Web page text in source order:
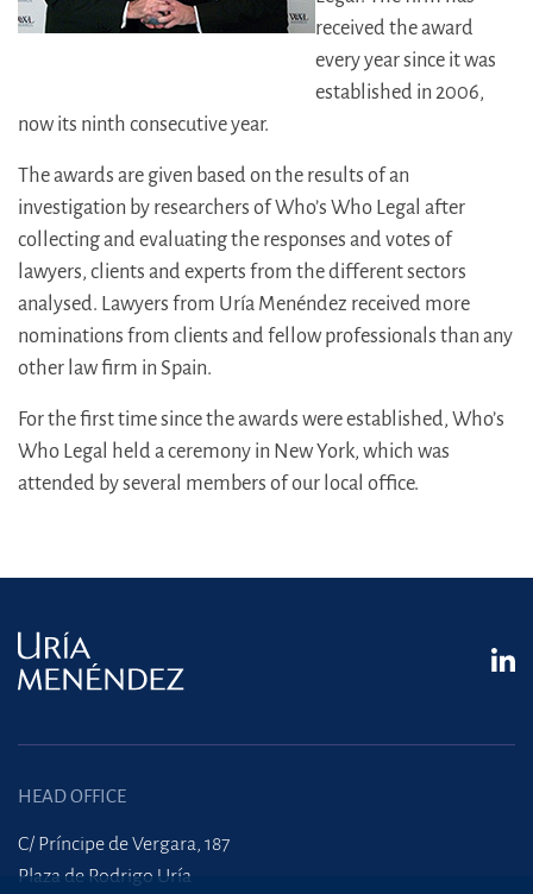
received the award
every year since it was
established in 2006,
now its ninth consecutive year.
The awards are given based on the results of an
investigation by researchers of Who’s Who Legal after
collecting and evaluating the responses and votes of
lawyers, clients and experts from the different sectors
analysed. Lawyers from Uría Menéndez received more
nominations from clients and fellow professionals than any
other law firm in Spain.
For the first time since the awards were established, Who’s
Who Legal held a ceremony in New York, which was
attended by several members of our local office.
HEAD OFFICE
C/ Príncipe de Vergara, 187
Plaza de Rodrigo Uría